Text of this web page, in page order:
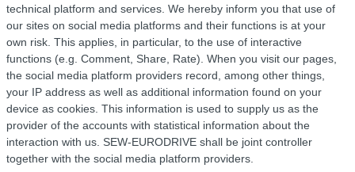
technical platform and services. We hereby inform you that use of
our sites on social media platforms and their functions is at your
own risk. This applies, in particular, to the use of interactive
functions (e.g. Comment, Share, Rate). When you visit our pages,
the social media platform providers record, among other things,
your IP address as well as additional information found on your
device as cookies. This information is used to supply us as the
provider of the accounts with statistical information about the
interaction with us. SEW-EURODRIVE shall be joint controller
together with the social media platform providers.